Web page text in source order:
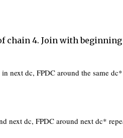
chain 4. Join with beginning
next dc, FPDC around the same
next dc, FPDC around next dc*